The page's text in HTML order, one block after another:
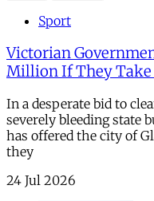
Sport
Victorian
Million If They Take
In a desperate bid to
severely bleeding state
has offered the city of
they
24 Jul 2026